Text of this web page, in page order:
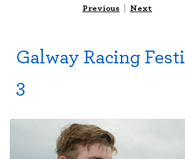
Previous | Next
Galway Racing
3